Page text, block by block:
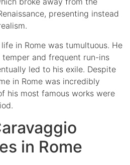
presenting instead
life in Rome was tumultuous. He
and frequent run-ins
led to his exile. Despite
in Rome was incredibly
his most famous works were
in Rome